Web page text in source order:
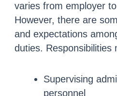
varies from employer
However, there are
and expectations
duties. Responsibilities
Supervising
personnel